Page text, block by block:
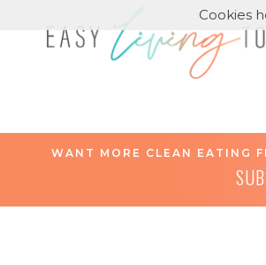
WANT MORE CLEAN EATING
Cookies